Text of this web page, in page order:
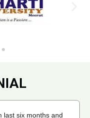
last six months and